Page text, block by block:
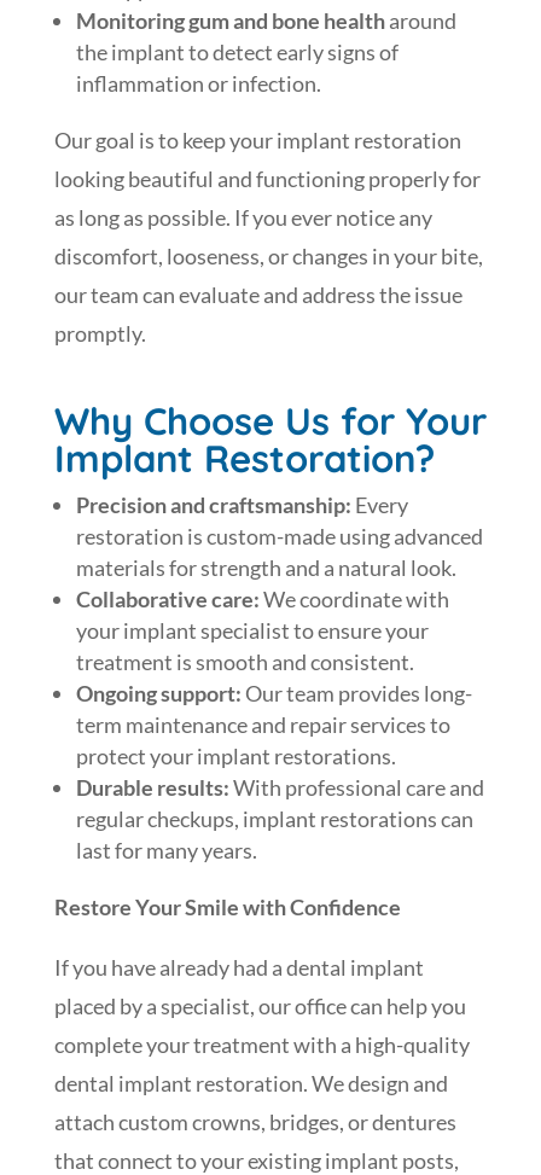
Monitoring gum and bone healtharound
the implant to detect early signs of
inflammation or infection.
Our goal is to keep your implant restoration
looking beautiful and functioning properly for
as long as possible. If you ever notice any
discomfort, looseness, or changes in your bite,
our team can evaluate and address the issue
promptly.
Why Choose Us for Your
Implant Restoration?
Precision and craftsmanship: Every
restoration is custom-made using advanced
materials for strength and a natural look.
Collaborative care:We coordinate with
your implant specialist to ensure your
treatment is smooth and consistent.
Ongoing support:Our team provides long-
term maintenance and repair services to
protect your implant restorations.
Durable results:With professional care and
regular checkups, implant restorations can
last for many years.
Restore Your Smile with Confidence
If you have already had a dental implant
placed by a specialist, our office can help you
complete your treatment with a high-quality
dental implant restoration. We design and
attach custom crowns, bridges, or dentures
that connect to your existing implant posts,